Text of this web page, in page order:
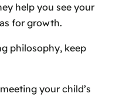
help you see your
for growth.
philosophy, keep
your child’s